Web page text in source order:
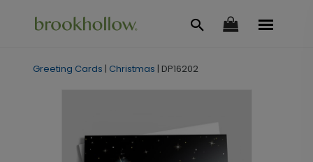
Greeting Cards | Christmas | DP16202